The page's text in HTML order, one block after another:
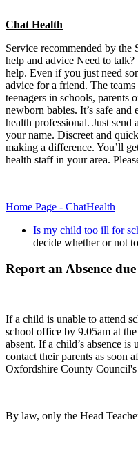
Chat Health
Service recommended by
help and advice Need to
help. Even if you just need
advice for a friend. The
teenagers in schools, parents
newborn babies. It’s safe
health professional. Just send
your name. Discreet and
making a difference. You’ll
health staff in your area.
Home Page - ChatHealth
Is my child too ill for
decide whether or not
Report an Absence
If a child is unable to attend
school office by 9.05am at
absent. If a child’s absence
contact their parents as soon
Oxfordshire County Council's
By law, only the Head